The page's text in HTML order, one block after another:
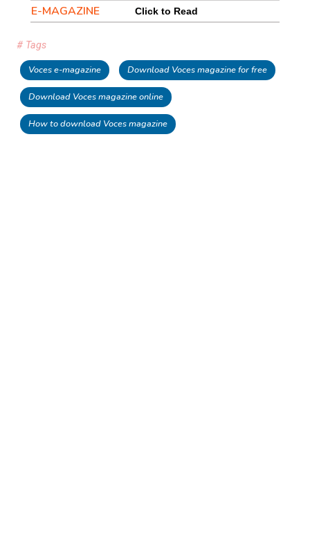
E-MAGAZINE Click to Read
# Tags
Voces e-magazine Download Voces magazine for free
Download Voces magazine online
How to download Voces magazine